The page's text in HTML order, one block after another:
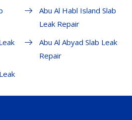
Abu Al Habl Island Slab
Leak Repair
Abu Al Abyad Slab Leak
Repair